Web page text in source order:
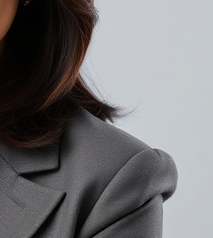
Carole King:
Biography,
Hits,
Relationships
, and Today